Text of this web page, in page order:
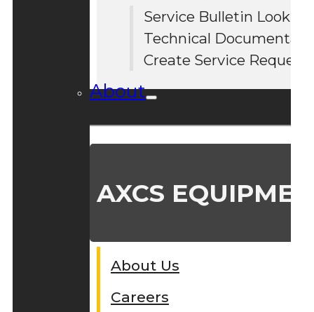
Serial
#
Service Bulletin Lookup
Technical
Create Service Request
About
AXCS
About Us
Careers